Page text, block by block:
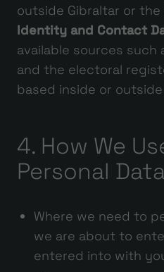
outside Gibraltar or the
Identity and Contact
available sources such
and the electoral
based inside or outside
4. How We
Personal
Where we need to
we are about to
entered into with